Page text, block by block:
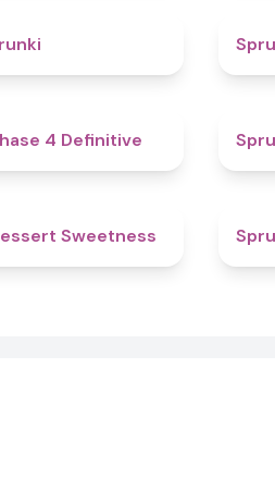
4 Definitive
Sweetness